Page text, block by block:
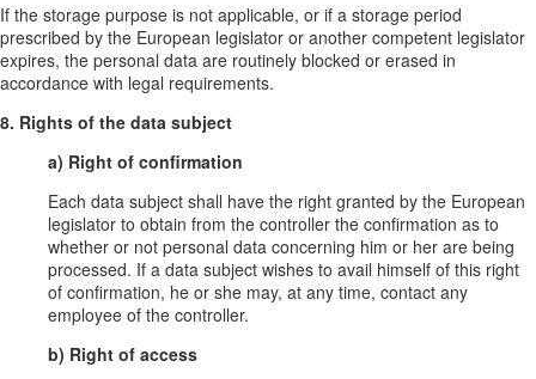
If the storage purpose is not applicable, or if a storage period
prescribed by the European legislator or another competent legislator
expires, the personal data are routinely blocked or erased in
accordance with legal requirements.
8. Rights of the data subject
a) Right of confirmation
Each data subject shall have the right granted by the European
legislator to obtain from the controller the confirmation as to
whether or not personal data concerning him or her are being
processed. If a data subject wishes to avail himself of this right
of confirmation, he or she may, at any time, contact any
employee of the controller.
b) Right of access